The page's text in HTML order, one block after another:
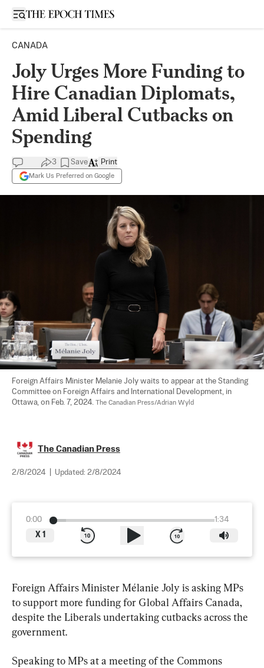
Open sidebar
CANADA
Joly Urges More Funding to
Hire Canadian Diplomats,
Amid Liberal Cutbacks on
Spending
3 Save
Mark Us Preferred on Google
Print
Foreign Affairs Minister Melanie Joly waits to appear at the Standing
Committee on Foreign Affairs and International Development, in
Ottawa, on Feb. 7, 2024. The Canadian Press/Adrian Wyld
The Canadian Press
2/8/2024 Updated: 2/8/2024
0:00
1:34
X 1
Foreign Affairs Minister Mélanie Joly is asking MPs
to support more funding for Global Affairs Canada,
despite the Liberals undertaking cutbacks across the
government.
Speaking to MPs at a meeting of the Commons